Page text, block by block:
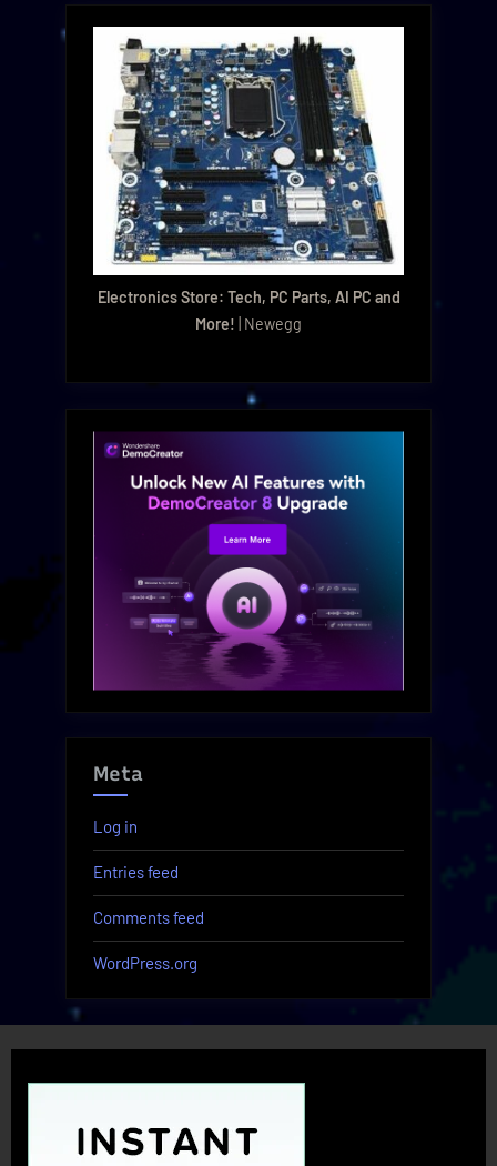
Electronics Store: Tech, PC Parts, AI PC and
More! | Newegg
Meta
Log in
Entries feed
Comments feed
WordPress.org